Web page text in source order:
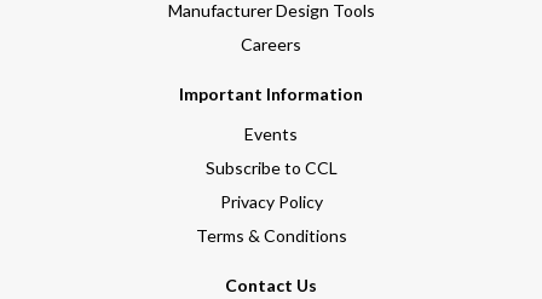
Manufacturer Design Tools
Careers
Important Information
Events
Subscribe to CCL
Privacy Policy
Terms & Conditions
Contact Us